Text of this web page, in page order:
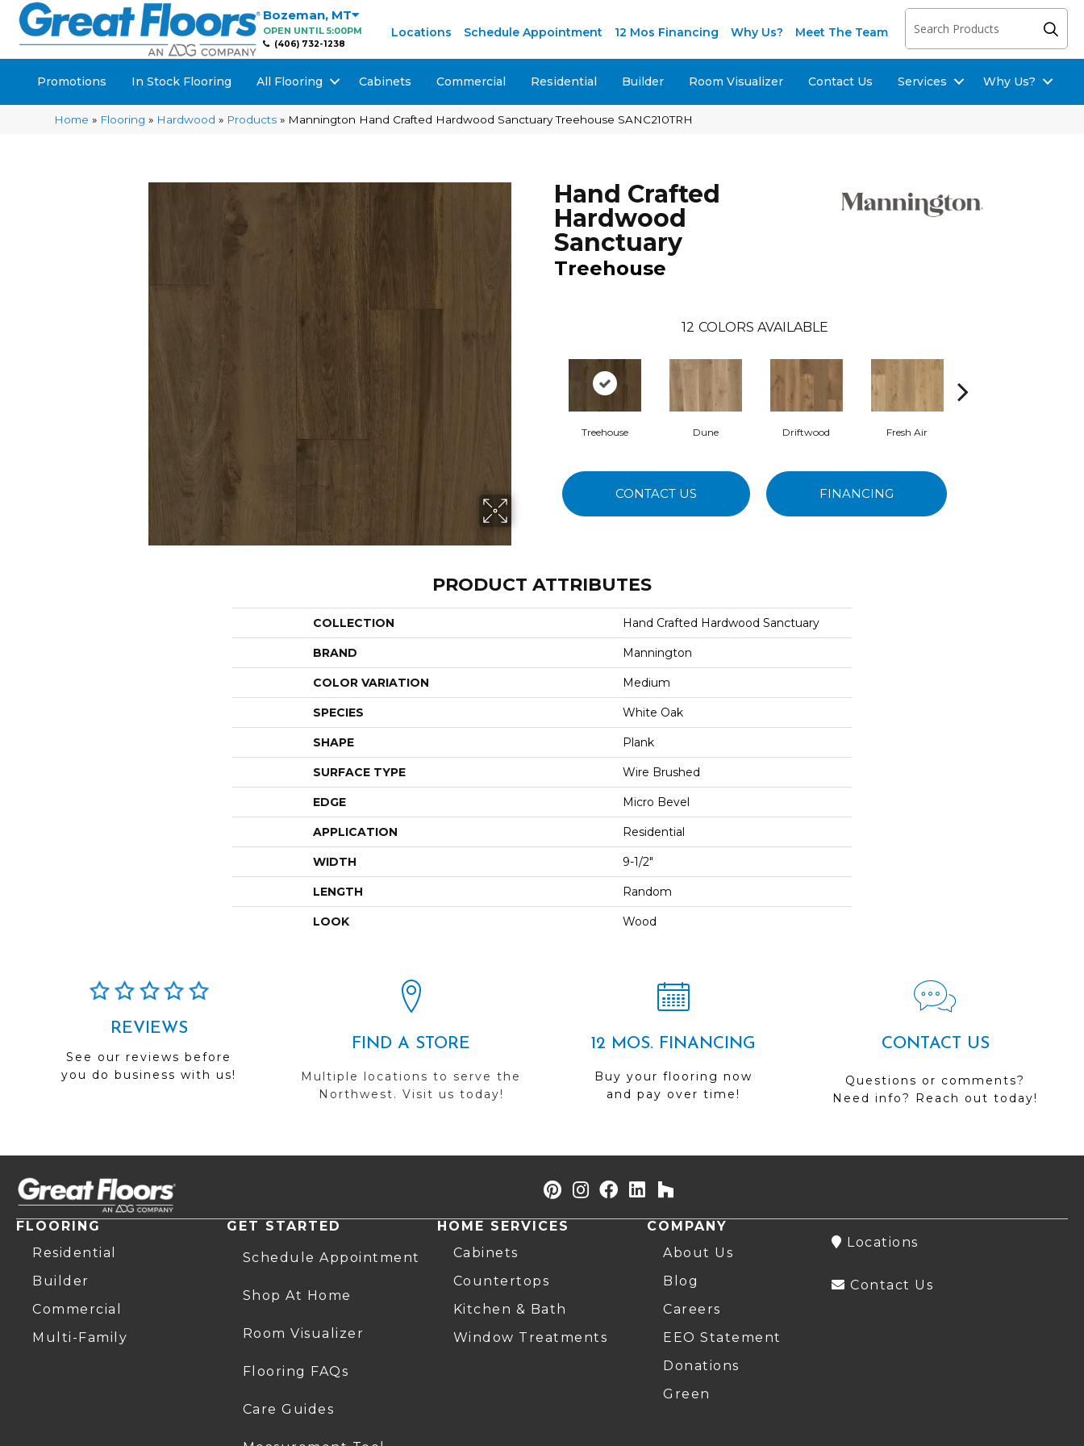
Bozeman, MT
OPEN UNTIL 5:00PM
(406) 732-1238
Locations Schedule Appointment 12 Mos Financing Why Us? Meet The Team
Promotions In Stock Flooring All Flooring Cabinets Commercial Residential Builder Room Visualizer Contact Us Services Why Us?
Home » Flooring » Hardwood » Products » Mannington Hand Crafted Hardwood Sanctuary Treehouse SANC210TRH
Hand Crafted
Hardwood
Sanctuary
Treehouse
12 COLORS AVAILABLE
Treehouse Dune Driftwood Fresh Air
CONTACT US FINANCING
PRODUCT ATTRIBUTES
COLLECTION Hand Crafted Hardwood Sanctuary
BRAND Mannington
COLOR VARIATION Medium
SPECIES White Oak
SHAPE Plank
SURFACE TYPE Wire Brushed
EDGE Micro Bevel
APPLICATION Residential
WIDTH 9-1/2"
LENGTH Random
LOOK Wood
REVIEWS
See our reviews before
you do business with us!
FIND A STORE
Multiple locations to serve the
Northwest. Visit us today!
12 MOS. FINANCING
Buy your flooring now
and pay over time!
CONTACT US
Questions or comments?
Need info? Reach out today!
FLOORING
Residential
Builder
Commercial
Multi-Family
GET STARTED
Schedule Appointment
Shop At Home
Room Visualizer
Flooring FAQs
Care Guides
HOME SERVICES
Cabinets
Countertops
Kitchen & Bath
Window Treatments
COMPANY
About Us
Blog
Careers
EEO Statement
Donations
Green
Locations
Contact Us